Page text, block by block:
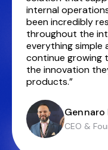
internal
been incredibly
throughout the
everything simple
continue growing
the innovation
products.”
Gennaro
CEO &